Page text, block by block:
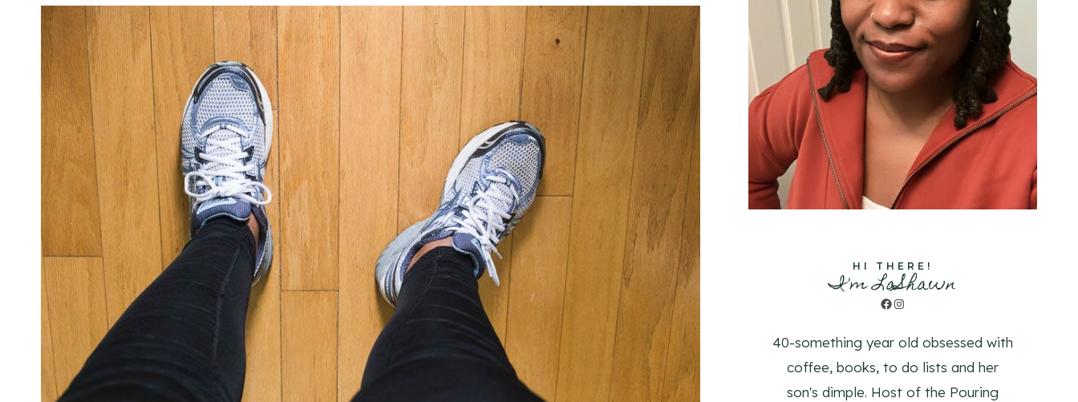
HI THERE!
I'm LaShawn
Facebook
Instagram
40-something year old obsessed with
coffee, books, to do lists and her
son's dimple. Host of the Pouring